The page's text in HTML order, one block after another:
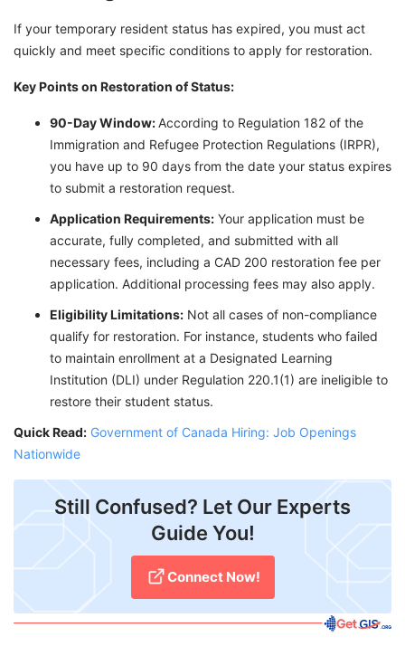
If your temporary resident status has expired, you must act
quickly and meet specific conditions to apply for restoration.
Key Points on Restoration of Status:
90-Day Window:According to Regulation 182 of the
Immigration and Refugee Protection Regulations (IRPR),
you have up to 90 days from the date your status expires
to submit a restoration request.
Application Requirements: Your application must be
accurate, fully completed, and submitted with all
necessary fees, including a CAD 200 restoration fee per
application. Additional processing fees may also apply.
Eligibility Limitations: Not all cases of non-compliance
qualify for restoration. For instance, students who failed
to maintain enrollment at a Designated Learning
Institution (DLI) under Regulation 220.1(1) are ineligible to
restore their student status.
Quick Read: Government of Canada Hiring: Job Openings
Nationwide
Still Confused? Let Our Experts
Guide You!
Connect Now!